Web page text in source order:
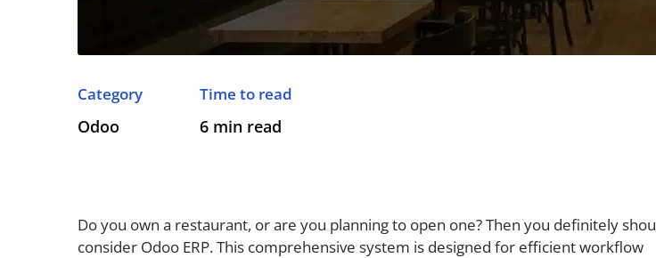
Category
Odoo
Time to read
6 min read
Do you own a restaurant, or are you planning to open one? Then you definitely
consider Odoo ERP. This comprehensive system is designed for efficient workflow